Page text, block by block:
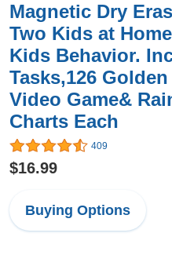
Magnetic Dry
Two Kids at
Kids Behavior.
Tasks,126
Video Game&
Charts Each
409
$16.99
Buying Options